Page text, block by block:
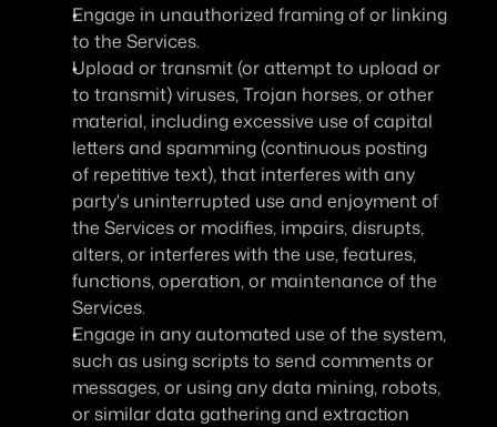
Engage in unauthorized framing of or linking
to the Services.
Upload or transmit (or attempt to upload or
to transmit) viruses, Trojan horses, or other
material, including excessive use of capital
letters and spamming (continuous posting
of repetitive text), that interferes with any
party's uninterrupted use and enjoyment of
the Services or modifies, impairs, disrupts,
alters, or interferes with the use, features,
functions, operation, or maintenance of the
Services.
Engage in any automated use of the system,
such as using scripts to send comments or
messages, or using any data mining, robots,
or similar data gathering and extraction